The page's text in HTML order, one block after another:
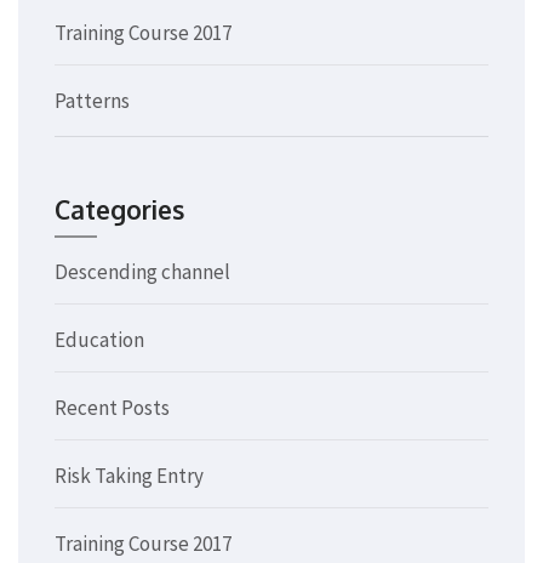
Training Course 2017
Patterns
Categories
Descending channel
Education
Recent Posts
Risk Taking Entry
Training Course 2017